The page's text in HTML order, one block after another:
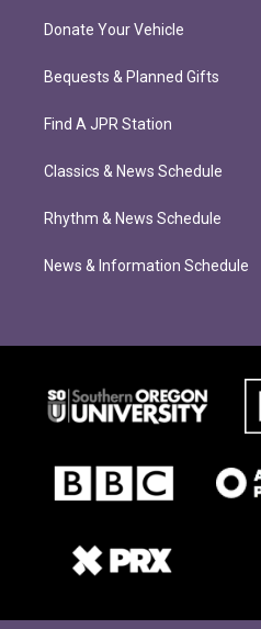
Donate Your Vehicle
Bequests & Planned Gifts
Find A JPR Station
Classics & News Schedule
Rhythm & News Schedule
News & Information Schedule